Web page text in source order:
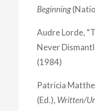
Beginning
Audre Lorde,
Never
(1984)
Patricia
(Ed.), Written/